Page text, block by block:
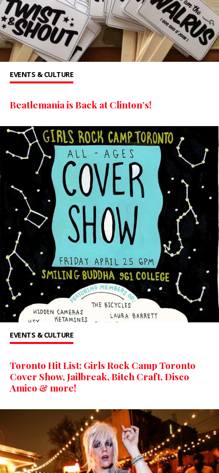
EVENTS & CULTURE
Beatlemania is Back at Clinton’s!
EVENTS & CULTURE
Toronto Hit List: Girls Rock Camp Toronto
Cover Show, Jailbreak, Bitch Craft, Disco
Amico & more!